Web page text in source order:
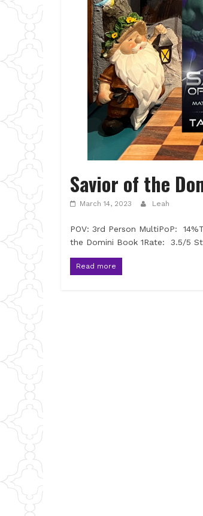
Savior of the
March 14, 2023 Leah
POV: 3rd Person MultiPoP:
the Domini Book 1Rate: 3.5/5
Read more